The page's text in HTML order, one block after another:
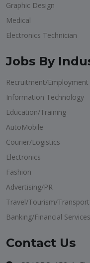
Graphic Design
Medical
Electronics Technician
Jobs By
Recruitment/Employment
Information Technology
Education/Training
AutoMobile
Courier/Logistics
Electronics
Fashion
Advertising/PR
Travel/Tourism/
Banking/Financial Services
Contact Us